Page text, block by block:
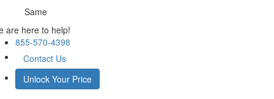
Same
are here to help!
855-570-4398
Contact Us
Unlock Your Price